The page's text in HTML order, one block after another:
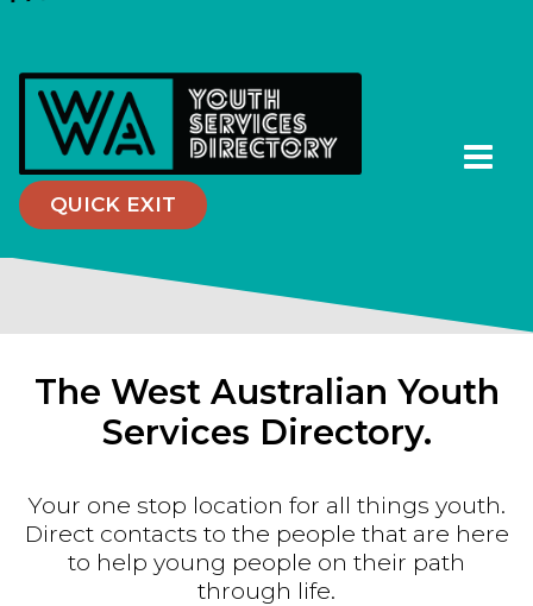
QUICK EXIT
The West Australian Youth
Services Directory.
Your one stop location for all things youth.
Direct contacts to the people that are here
to help young people on their path
through life.